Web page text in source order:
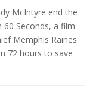
McIntyre end the
Seconds, a film
Memphis Raines
72 hours to save